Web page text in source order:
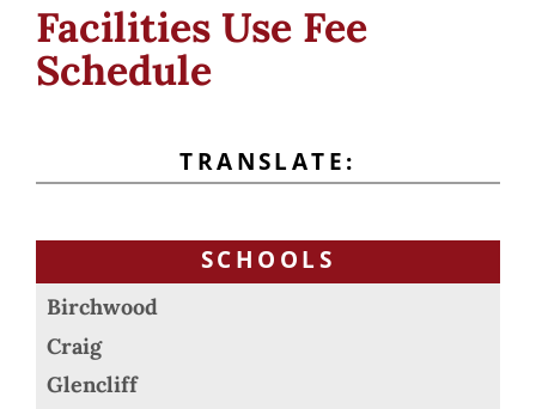
Facilities Use Fee
Schedule
TRANSLATE:
SCHOOLS
Birchwood
Craig
Glencliff